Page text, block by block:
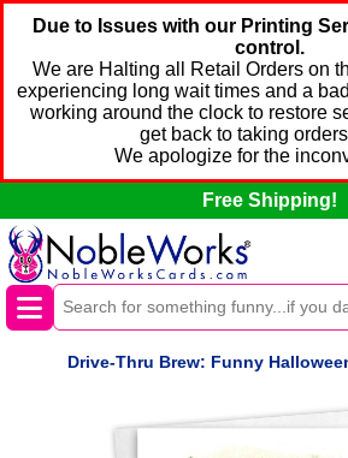
Due to Issues with our Printing
control.
We are Halting all Retail Orders on
experiencing long wait times and a
working around the clock to restore
get back to taking
We apologize for the
Free Shipping!
Drive-Thru Brew: Funny